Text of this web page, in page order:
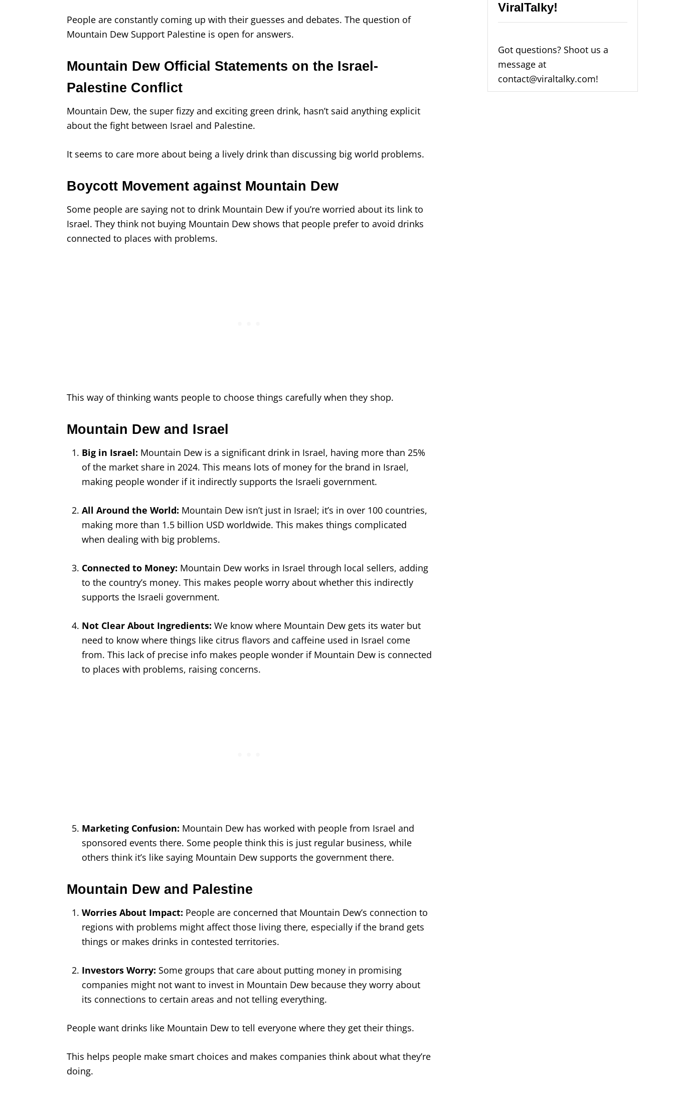
People are constantly coming up with their guesses and debates. The question of
Mountain Dew Support Palestine is open for answers.
Mountain Dew Official Statements on the Israel-
Palestine Conflict
Mountain Dew, the super fizzy and exciting green drink, hasn’t said anything explicit
about the fight between Israel and Palestine.
It seems to care more about being a lively drink than discussing big world problems.
Boycott Movement against Mountain Dew
Some people are saying not to drink Mountain Dew if you’re worried about its link to
Israel. They think not buying Mountain Dew shows that people prefer to avoid drinks
connected to places with problems.
This way of thinking wants people to choose things carefully when they shop.
Mountain Dew and Israel
Big in Israel: Mountain Dew is a significant drink in Israel, having more than 25%
of the market share in 2024. This means lots of money for the brand in Israel,
making people wonder if it indirectly supports the Israeli government.
All Around the World: Mountain Dew isn’t just in Israel; it’s in over 100 countries,
making more than 1.5 billion USD worldwide. This makes things complicated
when dealing with big problems.
Connected to Money: Mountain Dew works in Israel through local sellers, adding
to the country’s money. This makes people worry about whether this indirectly
supports the Israeli government.
Not Clear About Ingredients: We know where Mountain Dew gets its water but
need to know where things like citrus flavors and caffeine used in Israel come
from. This lack of precise info makes people wonder if Mountain Dew is connected
to places with problems, raising concerns.
Marketing Confusion: Mountain Dew has worked with people from Israel and
sponsored events there. Some people think this is just regular business, while
others think it’s like saying Mountain Dew supports the government there.
Mountain Dew and Palestine
Worries About Impact: People are concerned that Mountain Dew’s connection to
regions with problems might affect those living there, especially if the brand gets
things or makes drinks in contested territories.
Investors Worry: Some groups that care about putting money in promising
companies might not want to invest in Mountain Dew because they worry about
its connections to certain areas and not telling everything.
People want drinks like Mountain Dew to tell everyone where they get their things.
This helps people make smart choices and makes companies think about what they’re
doing.
ViralTalky!
Got questions? Shoot us a
message at
contact@viraltalky.com!